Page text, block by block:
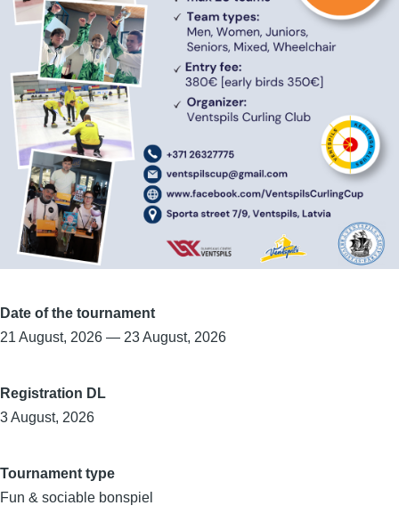
Date of the tournament
21 August, 2026 — 23 August, 2026
Registration DL
3 August, 2026
Tournament type
Fun & sociable bonspiel